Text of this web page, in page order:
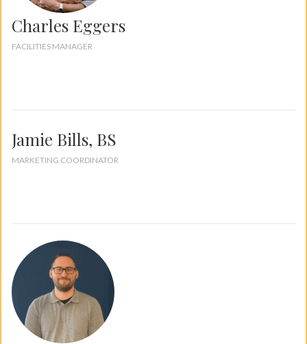
Charles Eggers
FACILITIES MANAGER
Jamie Bills, BS
MARKETING COORDINATOR